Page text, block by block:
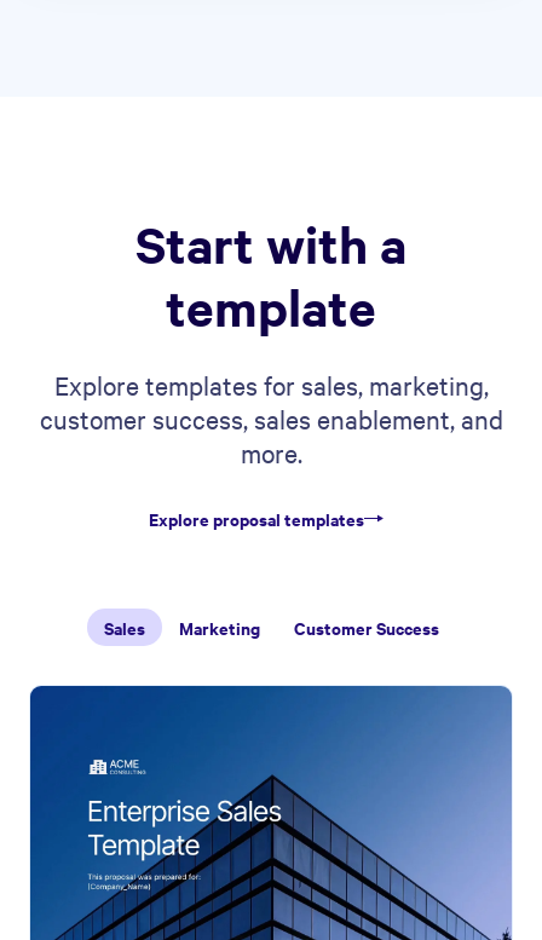
Start with a
template
Explore templates for sales, marketing,
customer success, sales enablement, and
more.
Explore proposal templates
Sales Marketing Customer Success